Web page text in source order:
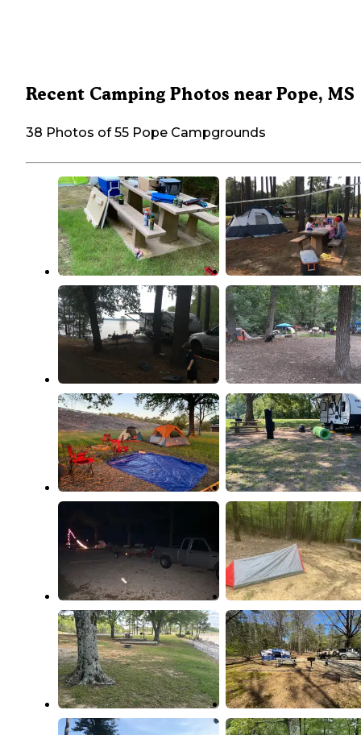
Recent Camping Photos near Pope, MS
38 Photos of 55 Pope Campgrounds